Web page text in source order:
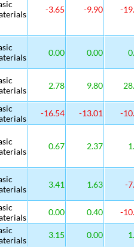
-3.65 -9.90 -
0.00 0.00
2.78 9.80
-16.54 -13.01 -
0.67 2.37
3.41 1.63 -
0.00 0.40 -
3.15 0.00